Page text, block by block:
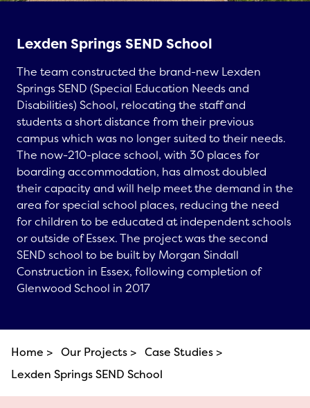
Lexden Springs SEND School
The team constructed the brand-new Lexden
Springs SEND (Special Education Needs and
Disabilities) School, relocating the staff and
students a short distance from their previous
campus which was no longer suited to their needs.
The now-210-place school, with 30 places for
boarding accommodation, has almost doubled
their capacity and will help meet the demand in the
area for special school places, reducing the need
for children to be educated at independent schools
or outside of Essex. The project was the second
SEND school to be built by Morgan Sindall
Construction in Essex, following completion of
Glenwood School in 2017
Home > Our Projects > Case Studies >
Lexden Springs SEND School